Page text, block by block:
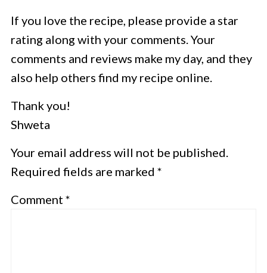
If you love the recipe, please provide a star
rating along with your comments. Your
comments and reviews make my day, and they
also help others find my recipe online.
Thank you!
Shweta
Your email address will not be published.
Required fields are marked *
Comment *